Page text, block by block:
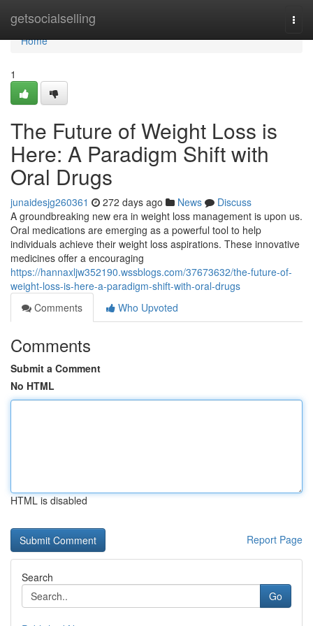
getsocialselling
Home
Home
1
The Future of Weight Loss is
Here: A Paradigm Shift with
Oral Drugs
junaidesjg260361 272 days ago News
Discuss
A groundbreaking new era in weight loss management is upon us.
Oral medications are emerging as a powerful tool to help
individuals achieve their weight loss aspirations. These innovative
medicines offer a encouraging
https://hannaxljw352190.wssblogs.com/37673632/the-future-of-
weight-loss-is-here-a-paradigm-shift-with-oral-drugs
Comments
Who Upvoted
Comments
Submit a Comment
No HTML
HTML is disabled
Report Page
Search
Go